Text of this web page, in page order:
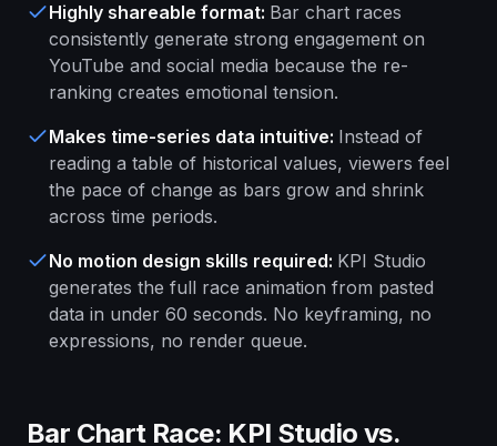
Highly shareable format: Bar chart races
consistently generate strong engagement on
YouTube and social media because the re-
ranking creates emotional tension.
Makes time-series data intuitive: Instead of
reading a table of historical values, viewers feel
the pace of change as bars grow and shrink
across time periods.
No motion design skills required: KPI Studio
generates the full race animation from pasted
data in under 60 seconds. No keyframing, no
expressions, no render queue.
Bar Chart Race: KPI Studio vs.